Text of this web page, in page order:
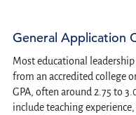
General Application
Most educational
from an accredited college
GPA, often around 2.75 to
include teaching